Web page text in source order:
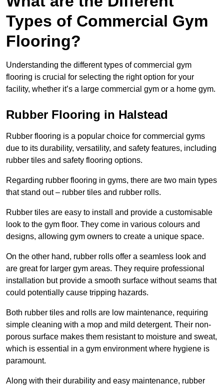
Types of Commercial Gym
Flooring?
Understanding the different types of commercial gym
flooring is crucial for selecting the right option for your
facility, whether it’s a large commercial gym or a home gym.
Rubber Flooring in Halstead
Rubber flooring is a popular choice for commercial gyms
due to its durability, versatility, and safety features, including
rubber tiles and safety flooring options.
Regarding rubber flooring in gyms, there are two main types
that stand out – rubber tiles and rubber rolls.
Rubber tiles are easy to install and provide a customisable
look to the gym floor. They come in various colours and
designs, allowing gym owners to create a unique space.
On the other hand, rubber rolls offer a seamless look and
are great for larger gym areas. They require professional
installation but provide a smooth surface without seams that
could potentially cause tripping hazards.
Both rubber tiles and rolls are low maintenance, requiring
simple cleaning with a mop and mild detergent. Their non-
porous surface makes them resistant to moisture and sweat,
which is essential in a gym environment where hygiene is
paramount.
Along with their durability and easy maintenance, rubber